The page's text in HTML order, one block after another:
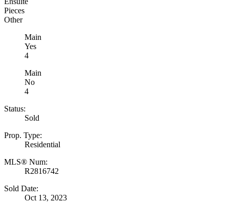
Pieces
Other
Main
Yes
4
Main
No
4
Status:
Sold
Prop. Type:
Residential
MLS® Num:
R2816742
Sold Date:
Oct 13, 2023